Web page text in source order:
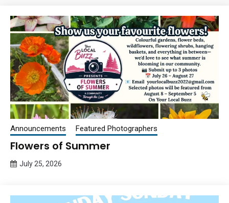
Announcements Featured Photographers
Flowers of Summer
July 25, 2026